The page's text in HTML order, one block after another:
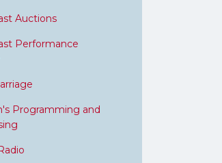
Auctions
Performance
Programming and